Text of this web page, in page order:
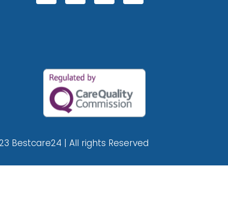
Bestcare24 | All rights Reserved